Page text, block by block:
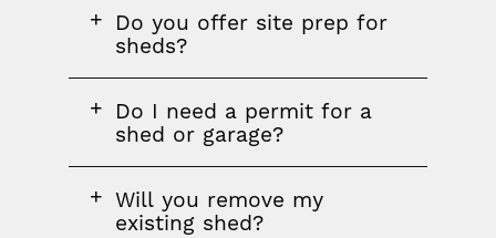
FAQ
question
Do you offer site prep for
sheds?
FAQ
question
Do I need a permit for a
shed or garage?
FAQ
question
Will you remove my
existing shed?